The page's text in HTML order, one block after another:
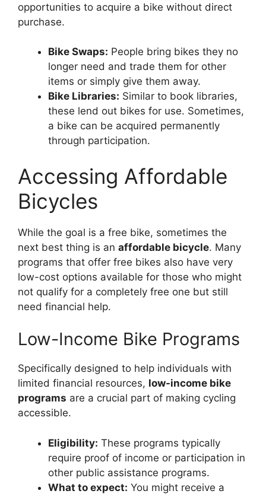
opportunities to acquire a bike without direct
purchase.
Bike Swaps: People bring bikes they no
longer need and trade them for other
items or simply give them away.
Bike Libraries: Similar to book libraries,
these lend out bikes for use. Sometimes,
a bike can be acquired permanently
through participation.
Accessing Affordable
Bicycles
While the goal is a free bike, sometimes the
next best thing is an affordable bicycle. Many
programs that offer free bikes also have very
low-cost options available for those who might
not qualify for a completely free one but still
need financial help.
Low-Income Bike Programs
Specifically designed to help individuals with
limited financial resources, low-income bike
programs are a crucial part of making cycling
accessible.
Eligibility: These programs typically
require proof of income or participation in
other public assistance programs.
What to expect: You might receive a